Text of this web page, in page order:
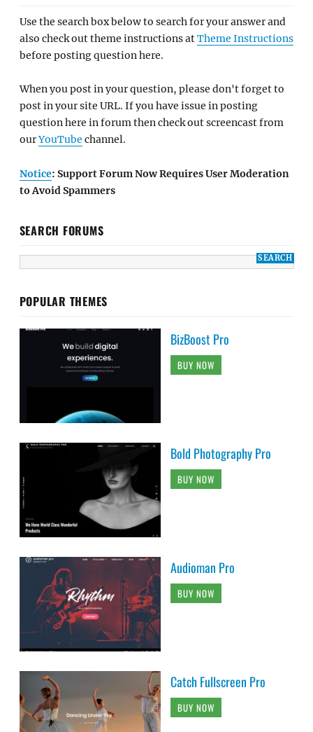
Use the search box below to search for your answer and
also check out theme instructions atTheme Instructions
before posting question here.
When you post in your question, please don't forget to
post in your site URL. If you have issue in posting
question here in forum then check out screencast from
ourYouTube channel.
Notice: Support Forum Now Requires User Moderation
to Avoid Spammers
SEARCH FORUMS
POPULAR THEMES
BizBoost Pro
BUY NOW
Bold Photography Pro
BUY NOW
Audioman Pro
BUY NOW
Catch Fullscreen Pro
BUY NOW